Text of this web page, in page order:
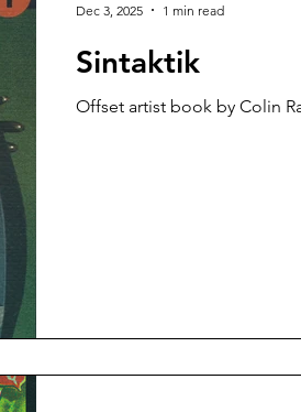
Sintaktik
Offset artist book by Colin
Dec 3, 2025 1 min read